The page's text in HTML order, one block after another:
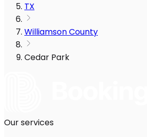
TX
Williamson County
Cedar Park
Our services